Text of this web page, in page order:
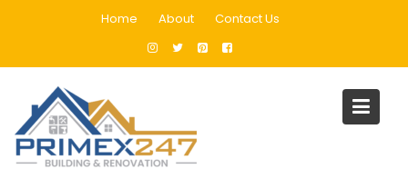
Home About Contact Us
Blog
Home
Kitchen improvement